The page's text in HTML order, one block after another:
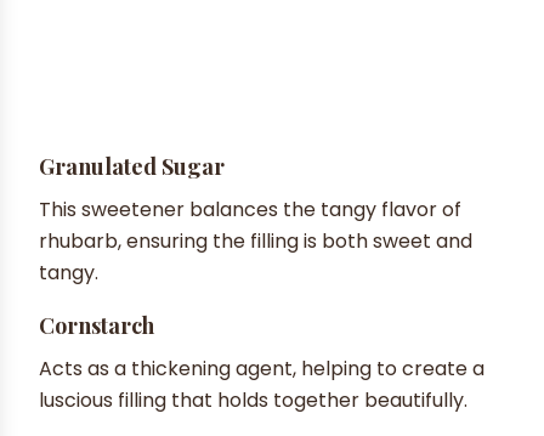
Granulated Sugar
This sweetener balances the tangy flavor of
rhubarb, ensuring the filling is both sweet and
tangy.
Cornstarch
Acts as a thickening agent, helping to create a
luscious filling that holds together beautifully.